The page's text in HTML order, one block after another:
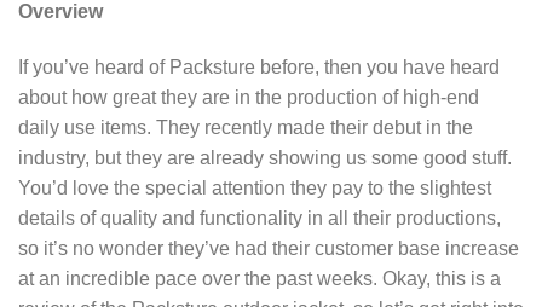
Overview
If you’ve heard of Packsture before, then you have heard
about how great they are in the production of high-end
daily use items. They recently made their debut in the
industry, but they are already showing us some good stuff.
You’d love the special attention they pay to the slightest
details of quality and functionality in all their productions,
so it’s no wonder they’ve had their customer base increase
at an incredible pace over the past weeks. Okay, this is a